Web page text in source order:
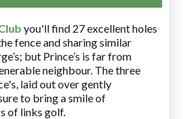
you'll find 27 excellent holes
fence and sharing similar
but Prince’s is far from
neighbour. The three
laid out over gently
to bring a smile of
of links golf.